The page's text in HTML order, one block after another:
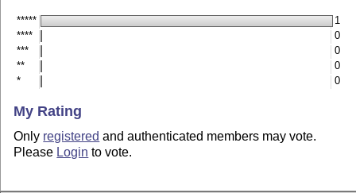
*****
1
****
0
***
0
**
0
*
0
My Rating
Only registered and authenticated members may vote.
Please Login to vote.